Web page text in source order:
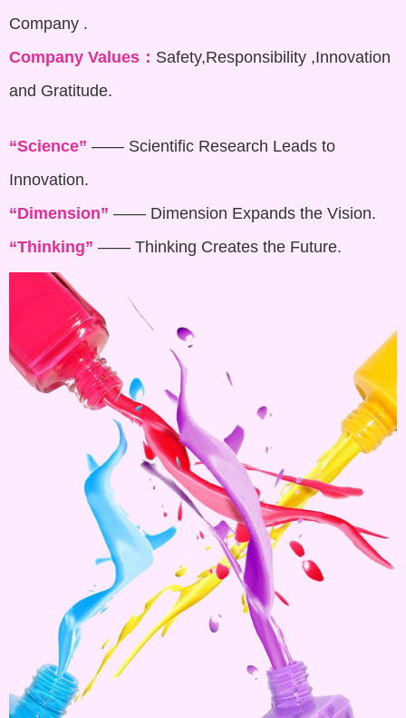
Company .
Company Values： Safety,Responsibility ,Innovation
and Gratitude.
“Science” —— Scientific Research Leads to
Innovation.
“Dimension” —— Dimension Expands the Vision.
“Thinking” —— Thinking Creates the Future.